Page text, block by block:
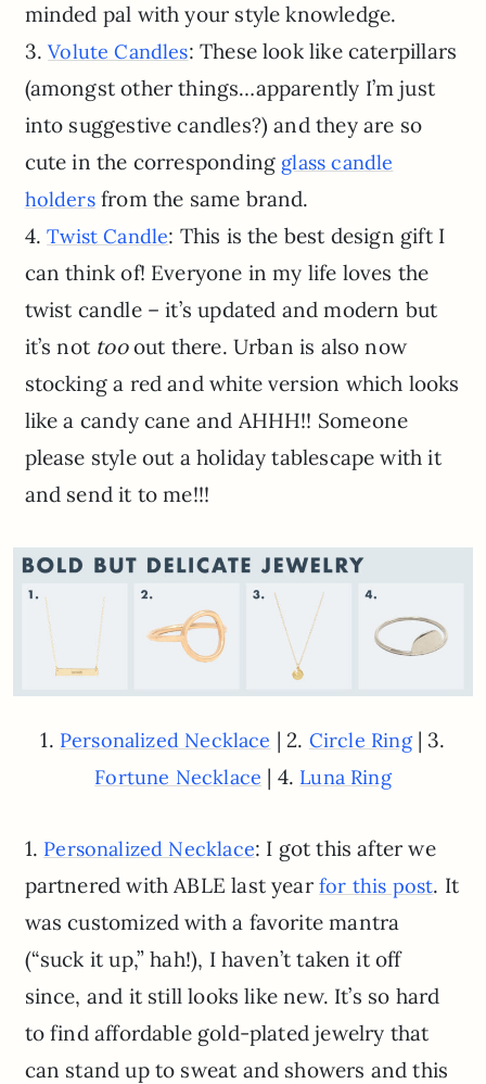
minded pal with your style knowledge.
3.Volute Candles: These look like caterpillars
(amongst other things…apparently I’m just
into suggestive candles?) and they are so
cute in the corresponding glass candle
holdersfrom the same brand.
4.Twist Candle: This is the best design gift I
can think of! Everyone in my life loves the
twist candle – it’s updated and modern but
it’s not tooout there. Urban is also now
stocking a red and white version which looks
like a candy cane and AHHH!! Someone
please style out a holiday tablescape with it
and send it to me!!!
1. Personalized Necklace | 2. Circle Ring| 3.
Fortune Necklace | 4. Luna Ring
1. Personalized Necklace: I got this after we
partnered with ABLE last year for this post. It
was customized with a favorite mantra
(“suck it up,” hah!), I haven’t taken it off
since, and it still looks like new. It’s so hard
to find affordable gold-plated jewelry that
can stand up to sweat and showers and this